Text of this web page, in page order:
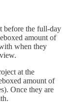
before the full-day
amount of
when they
at the
amount of
Once they are